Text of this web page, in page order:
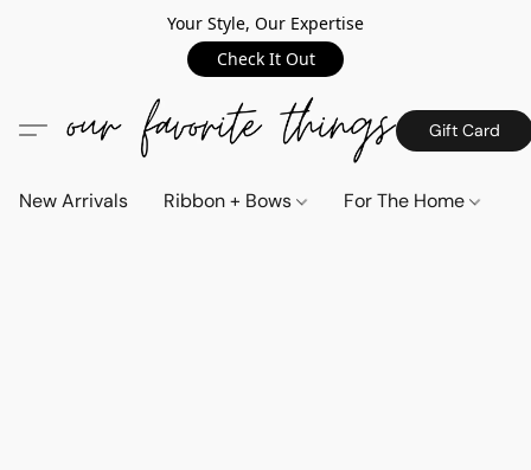
Your Style, Our Expertise
Check It Out
Gift Card
New Arrivals Ribbon + Bows For The Home